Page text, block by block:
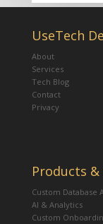
UseTech
About
Services
Tech Blog
Contact
Privacy
Products &
Custom Database
AI & Analytics
Custom